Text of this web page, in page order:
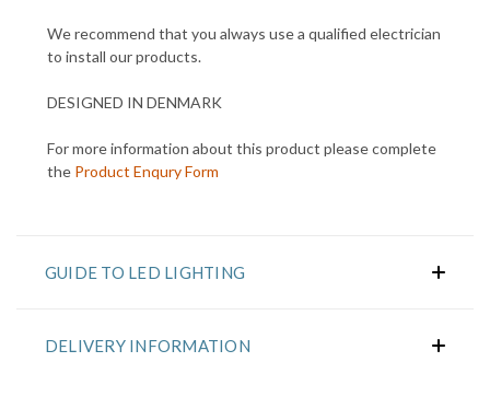
We recommend that you always use a qualified electrician
to install our products.
DESIGNED IN DENMARK
For more information about this product please complete
the Product Enqury Form
GUIDE TO LED LIGHTING
DELIVERY INFORMATION